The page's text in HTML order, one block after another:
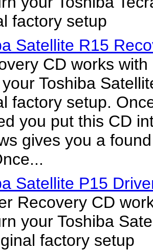
factory setup
Satellite R15
CD works
Toshiba
factory setup.
you put this CD
gives you a
Satellite P15
Recovery CD
your Toshiba
factory setup